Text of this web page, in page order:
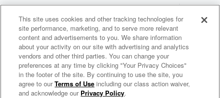
Help
Privacy Policy
Your Privacy Choices
Terms of Use
AdChoices
The LondoNerD
This site uses cookies and other tracking technologies for
site performance, marketing, and to serve more relevant
content and advertisements to you. We share information
about your activity on our site with advertising and analytics
vendors and other third parties. You can change your
preferences at any time by clicking "Your Privacy Choices"
in the footer of the site. By continuing to use the site, you
agree to ourTerms of Use including our class action waiver,
and acknowledge our Privacy Policy.